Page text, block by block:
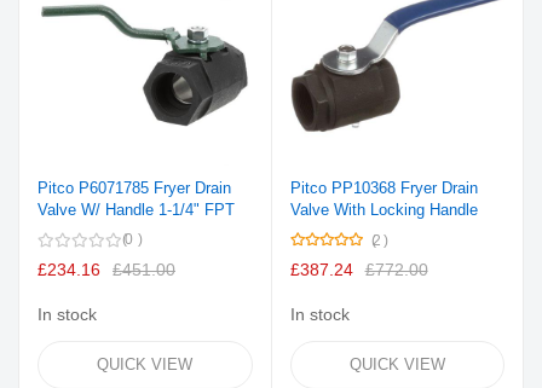
Pitco P6071785 Fryer Drain
Valve W/ Handle 1-1/4" FPT
0
£234.16 £451.00
In stock
QUICK VIEW
Pitco PP10368 Fryer Drain
Valve With Locking Handle
Rating: 2
£387.24 £772.00
In stock
QUICK VIEW